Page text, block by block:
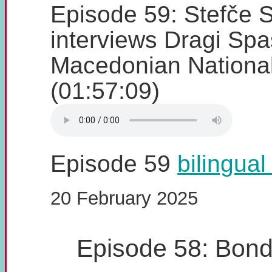
Episode 59: Stefče
interviews Dragi
Macedonian
(01:57:09)
Episode 59
20 February 2025
Episode 58: